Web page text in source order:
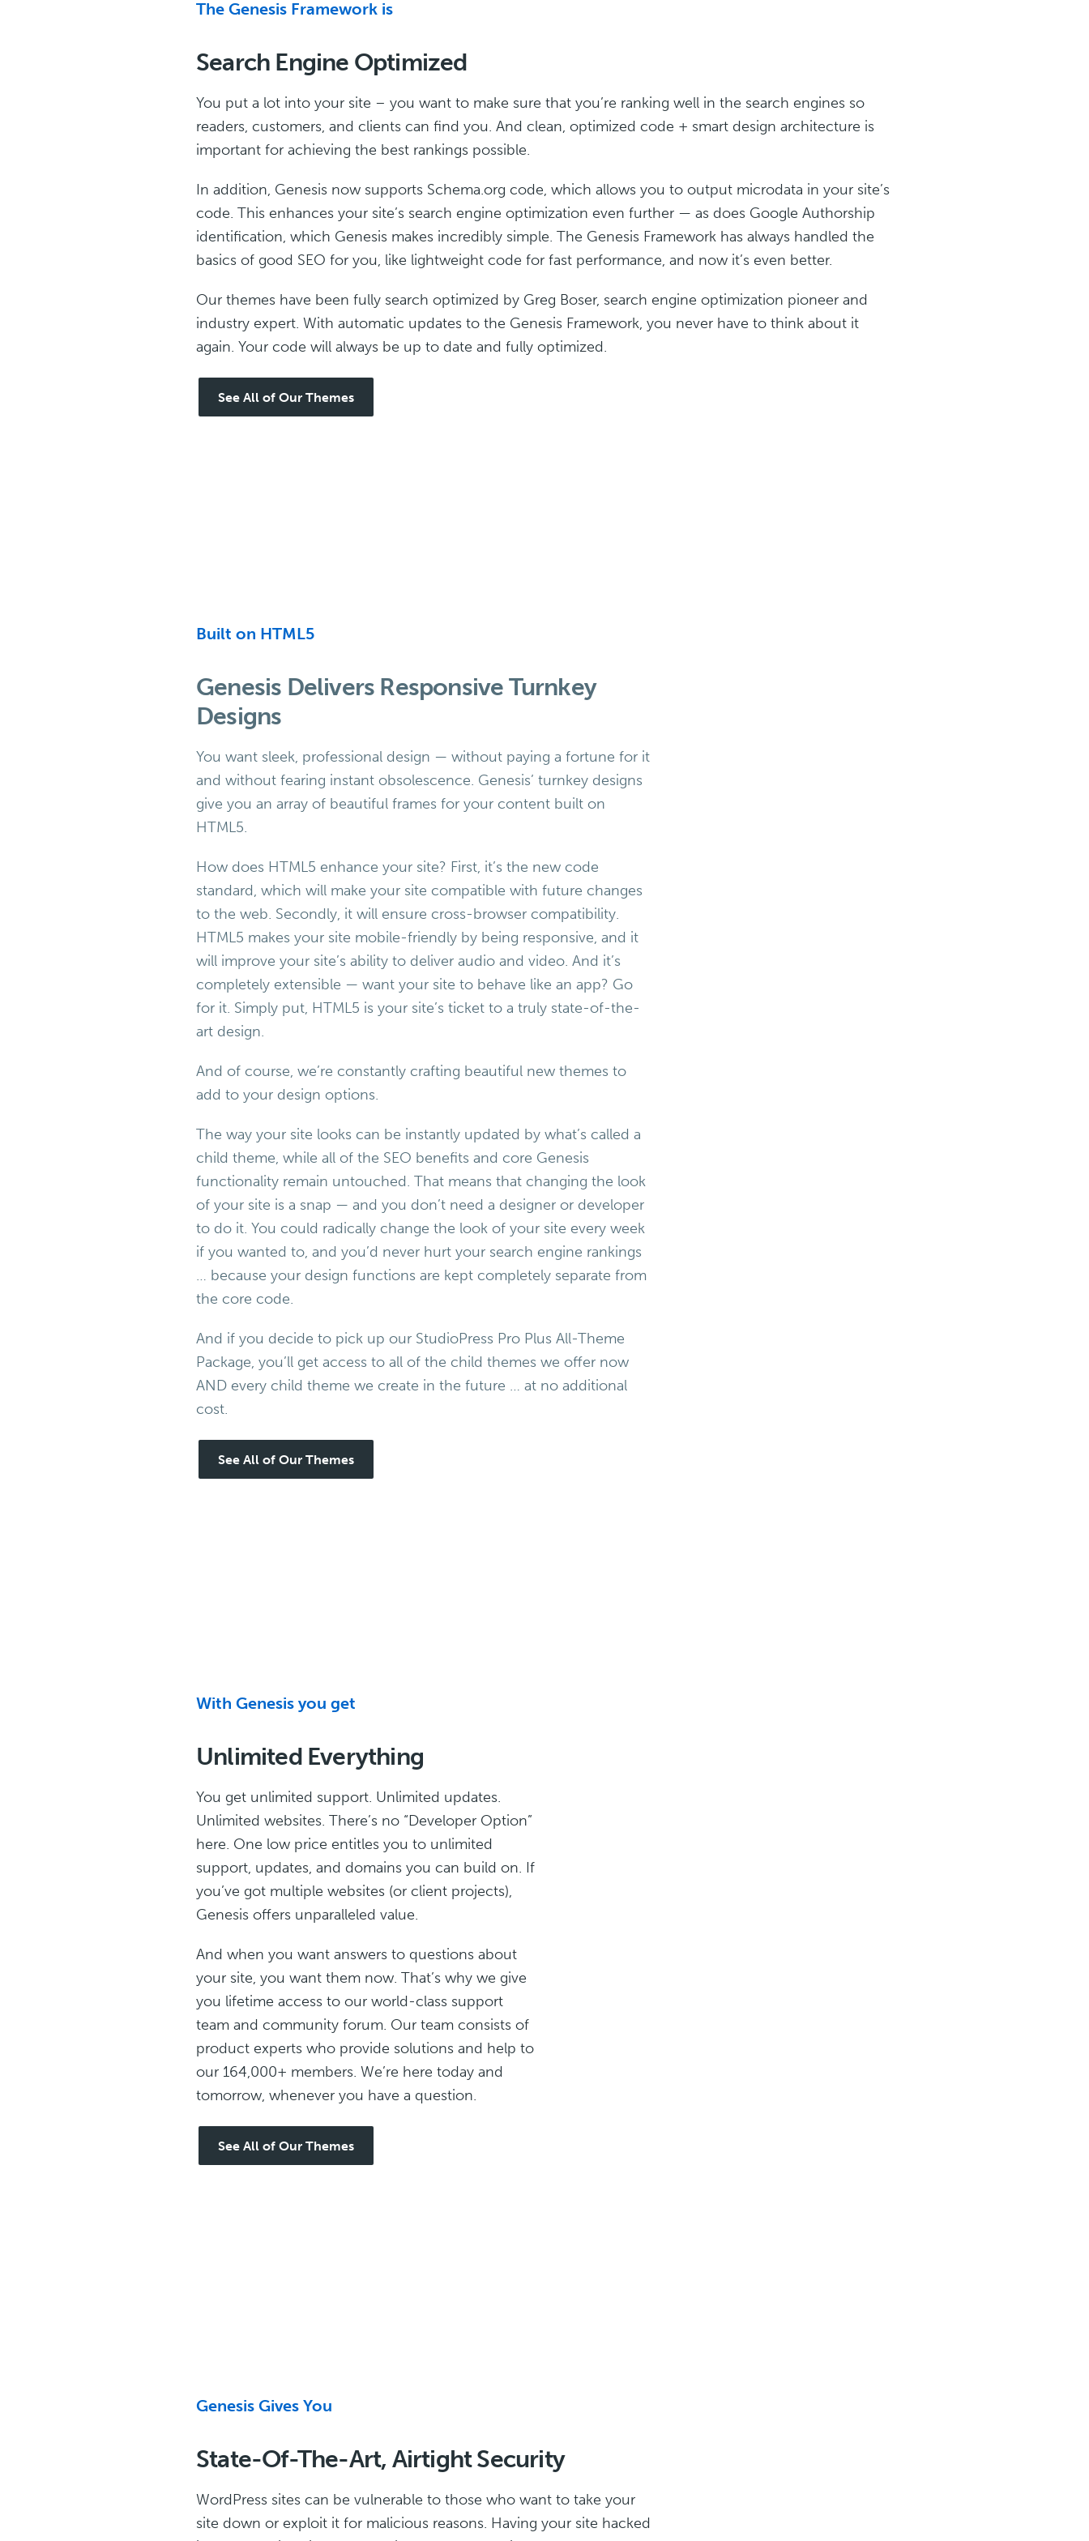
The Genesis Framework is
Search Engine Optimized
You put a lot into your site – you want to make sure that you’re ranking well in the search engines so
readers, customers, and clients can find you. And clean, optimized code + smart design architecture is
important for achieving the best rankings possible.
In addition, Genesis now supports Schema.org code, which allows you to output microdata in your site’s
code. This enhances your site’s search engine optimization even further — as does Google Authorship
identification, which Genesis makes incredibly simple. The Genesis Framework has always handled the
basics of good SEO for you, like lightweight code for fast performance, and now it’s even better.
Our themes have been fully search optimized by Greg Boser, search engine optimization pioneer and
industry expert. With automatic updates to the Genesis Framework, you never have to think about it
again. Your code will always be up to date and fully optimized.
See All of Our Themes
Built on HTML5
Genesis Delivers Responsive Turnkey
Designs
You want sleek, professional design — without paying a fortune for it
and without fearing instant obsolescence. Genesis’ turnkey designs
give you an array of beautiful frames for your content built on
HTML5.
How does HTML5 enhance your site? First, it’s the new code
standard, which will make your site compatible with future changes
to the web. Secondly, it will ensure cross-browser compatibility.
HTML5 makes your site mobile-friendly by being responsive, and it
will improve your site’s ability to deliver audio and video. And it’s
completely extensible — want your site to behave like an app? Go
for it. Simply put, HTML5 is your site’s ticket to a truly state-of-the-
art design.
And of course, we’re constantly crafting beautiful new themes to
add to your design options.
The way your site looks can be instantly updated by what’s called a
child theme, while all of the SEO benefits and core Genesis
functionality remain untouched. That means that changing the look
of your site is a snap — and you don’t need a designer or developer
to do it. You could radically change the look of your site every week
if you wanted to, and you’d never hurt your search engine rankings
… because your design functions are kept completely separate from
the core code.
And if you decide to pick up our StudioPress Pro Plus All-Theme
Package, you’ll get access to all of the child themes we offer now
AND every child theme we create in the future … at no additional
cost.
See All of Our Themes
With Genesis you get
Unlimited Everything
You get unlimited support. Unlimited updates.
Unlimited websites. There’s no “Developer Option”
here. One low price entitles you to unlimited
support, updates, and domains you can build on. If
you’ve got multiple websites (or client projects),
Genesis offers unparalleled value.
And when you want answers to questions about
your site, you want them now. That’s why we give
you lifetime access to our world-class support
team and community forum. Our team consists of
product experts who provide solutions and help to
our 164,000+ members. We’re here today and
tomorrow, whenever you have a question.
See All of Our Themes
Genesis Gives You
State-Of-The-Art, Airtight Security
WordPress sites can be vulnerable to those who want to take your
site down or exploit it for malicious reasons. Having your site hacked